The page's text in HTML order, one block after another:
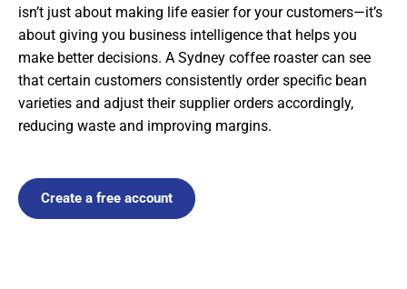
isn’t just about making life easier for your customers—it’s
about giving you business intelligence that helps you
make better decisions. A Sydney coffee roaster can see
that certain customers consistently order specific bean
varieties and adjust their supplier orders accordingly,
reducing waste and improving margins.
Create a free account